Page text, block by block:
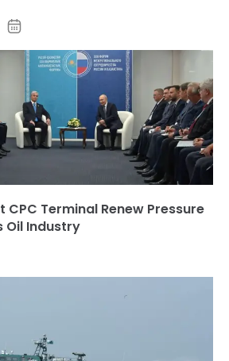
CPC Terminal Renew Pressure
Oil Industry